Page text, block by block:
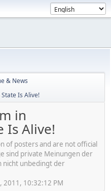
& News
Is Alive!
in
Is Alive!
of posters and are not official
sind private Meinungen der
nicht unbedingt der
2011, 10:32:12 PM